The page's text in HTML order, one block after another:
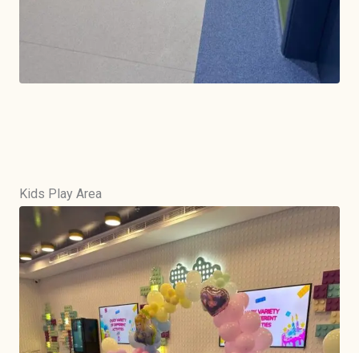
Kids Play Area